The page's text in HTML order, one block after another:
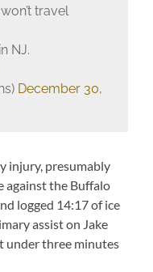
travel
NJ.
December 30,
injury, presumably
against the Buffalo
logged 14:17 of ice
assist on Jake
under three minutes